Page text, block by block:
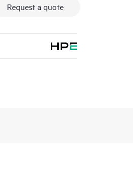
Request a quote